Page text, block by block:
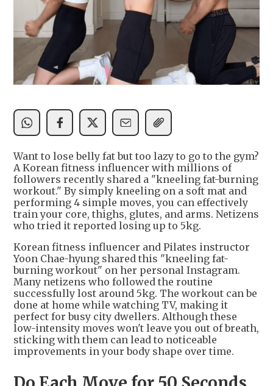
Want to lose belly fat but too lazy to go to the gym?
A Korean fitness influencer with millions of
followers recently shared a "kneeling fat-burning
workout." By simply kneeling on a soft mat and
performing 4 simple moves, you can effectively
train your core, thighs, glutes, and arms. Netizens
who tried it reported losing up to 5kg.
Korean fitness influencer and Pilates instructor
Yoon Chae-hyung shared this "kneeling fat-
burning workout" on her personal Instagram.
Many netizens who followed the routine
successfully lost around 5kg. The workout can be
done at home while watching TV, making it
perfect for busy city dwellers. Although these
low-intensity moves won't leave you out of breath,
sticking with them can lead to noticeable
improvements in your body shape over time.